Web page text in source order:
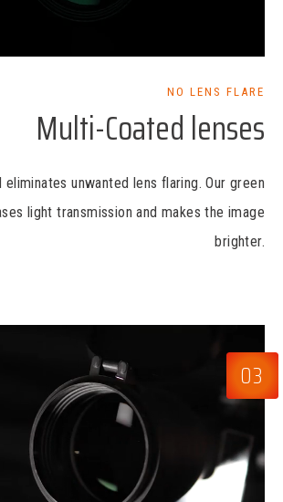
NO LENS FLARE
Multi-Coated lenses
eliminates unwanted lens flaring. Our green
light transmission and makes the image
brighter.
03